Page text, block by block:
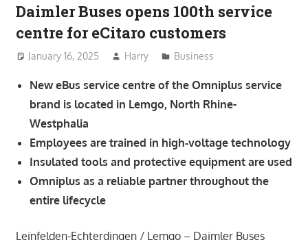
Daimler Buses opens 100th service
centre for eCitaro customers
January 16, 2025 Harry Business
New eBus service centre of the Omniplus service
brand is located in Lemgo, North Rhine-
Westphalia
Employees are trained in high‑voltage technology
Insulated tools and protective equipment are used
Omniplus as a reliable partner throughout the
entire lifecycle
Leinfelden-Echterdingen / Lemgo – Daimler Buses